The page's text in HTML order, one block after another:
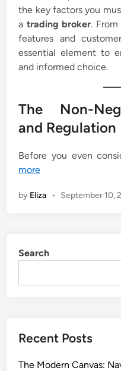
the key factors you
a trading broker.
features and
essential element to
and informed choice.
The Non-
and Regulation
Before you even
more
by Eliza • September 10,
Search
Recent Posts
The Modern Canvas: